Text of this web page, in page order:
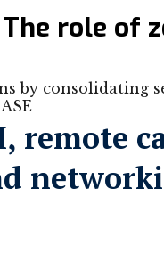
role of
by consolidating
remote